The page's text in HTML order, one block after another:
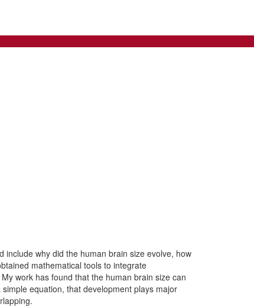
why did the human brain size evolve, how
mathematical tools to integrate
work has found that the human brain size can
equation, that development plays major